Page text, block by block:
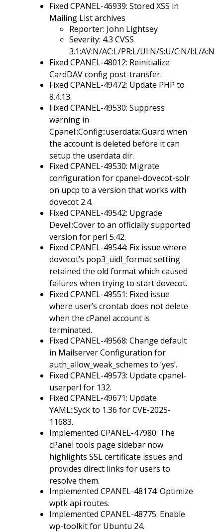
Fixed CPANEL-46939: Stored XSS in
Mailing List archives
Reporter: John Lightsey
Severity: 4.3 CVSS
3.1:AV:N/AC:L/PR:L/UI:N/S:U/C:N/I:L/A:N
Fixed CPANEL-48012: Reinitialize
CardDAV config post-transfer.
Fixed CPANEL-49472: Update PHP to
8.4.13.
Fixed CPANEL-49530: Suppress
warning in
Cpanel::Config::userdata::Guard when
the account is deleted before it can
setup the userdata dir.
Fixed CPANEL-49530: Migrate
configuration for cpanel-dovecot-solr
on upcp to a version that works with
dovecot 2.4.
Fixed CPANEL-49542: Upgrade
Devel::Cover to an officially supported
version for perl 5.42.
Fixed CPANEL-49544: Fix issue where
dovecot’s pop3_uidl_format setting
retained the old format which caused
failures when trying to start dovecot.
Fixed CPANEL-49551: Fixed issue
where user’s crontab does not delete
when the cPanel account is
terminated.
Fixed CPANEL-49568: Change default
in Mailserver Configuration for
auth_allow_weak_schemes to ‘yes’.
Fixed CPANEL-49573: Update cpanel-
userperl for 132.
Fixed CPANEL-49671: Update
YAML::Syck to 1.36 for CVE-2025-
11683.
Implemented CPANEL-47980: The
cPanel tools page sidebar now
highlights SSL certificate issues and
provides direct links for users to
resolve them.
Implemented CPANEL-48174: Optimize
wptk api routes.
Implemented CPANEL-48775: Enable
wp-toolkit for Ubuntu 24.